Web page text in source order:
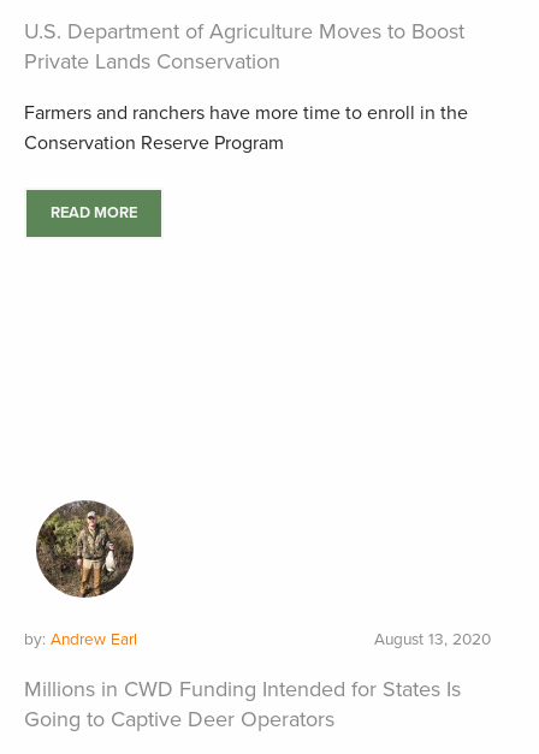
U.S. Department of Agriculture Moves to Boost
Private Lands Conservation
Farmers and ranchers have more time to enroll in the
Conservation Reserve Program
READ MORE
by: Andrew Earl August 13, 2020
Millions in CWD Funding Intended for States Is
Going to Captive Deer Operators